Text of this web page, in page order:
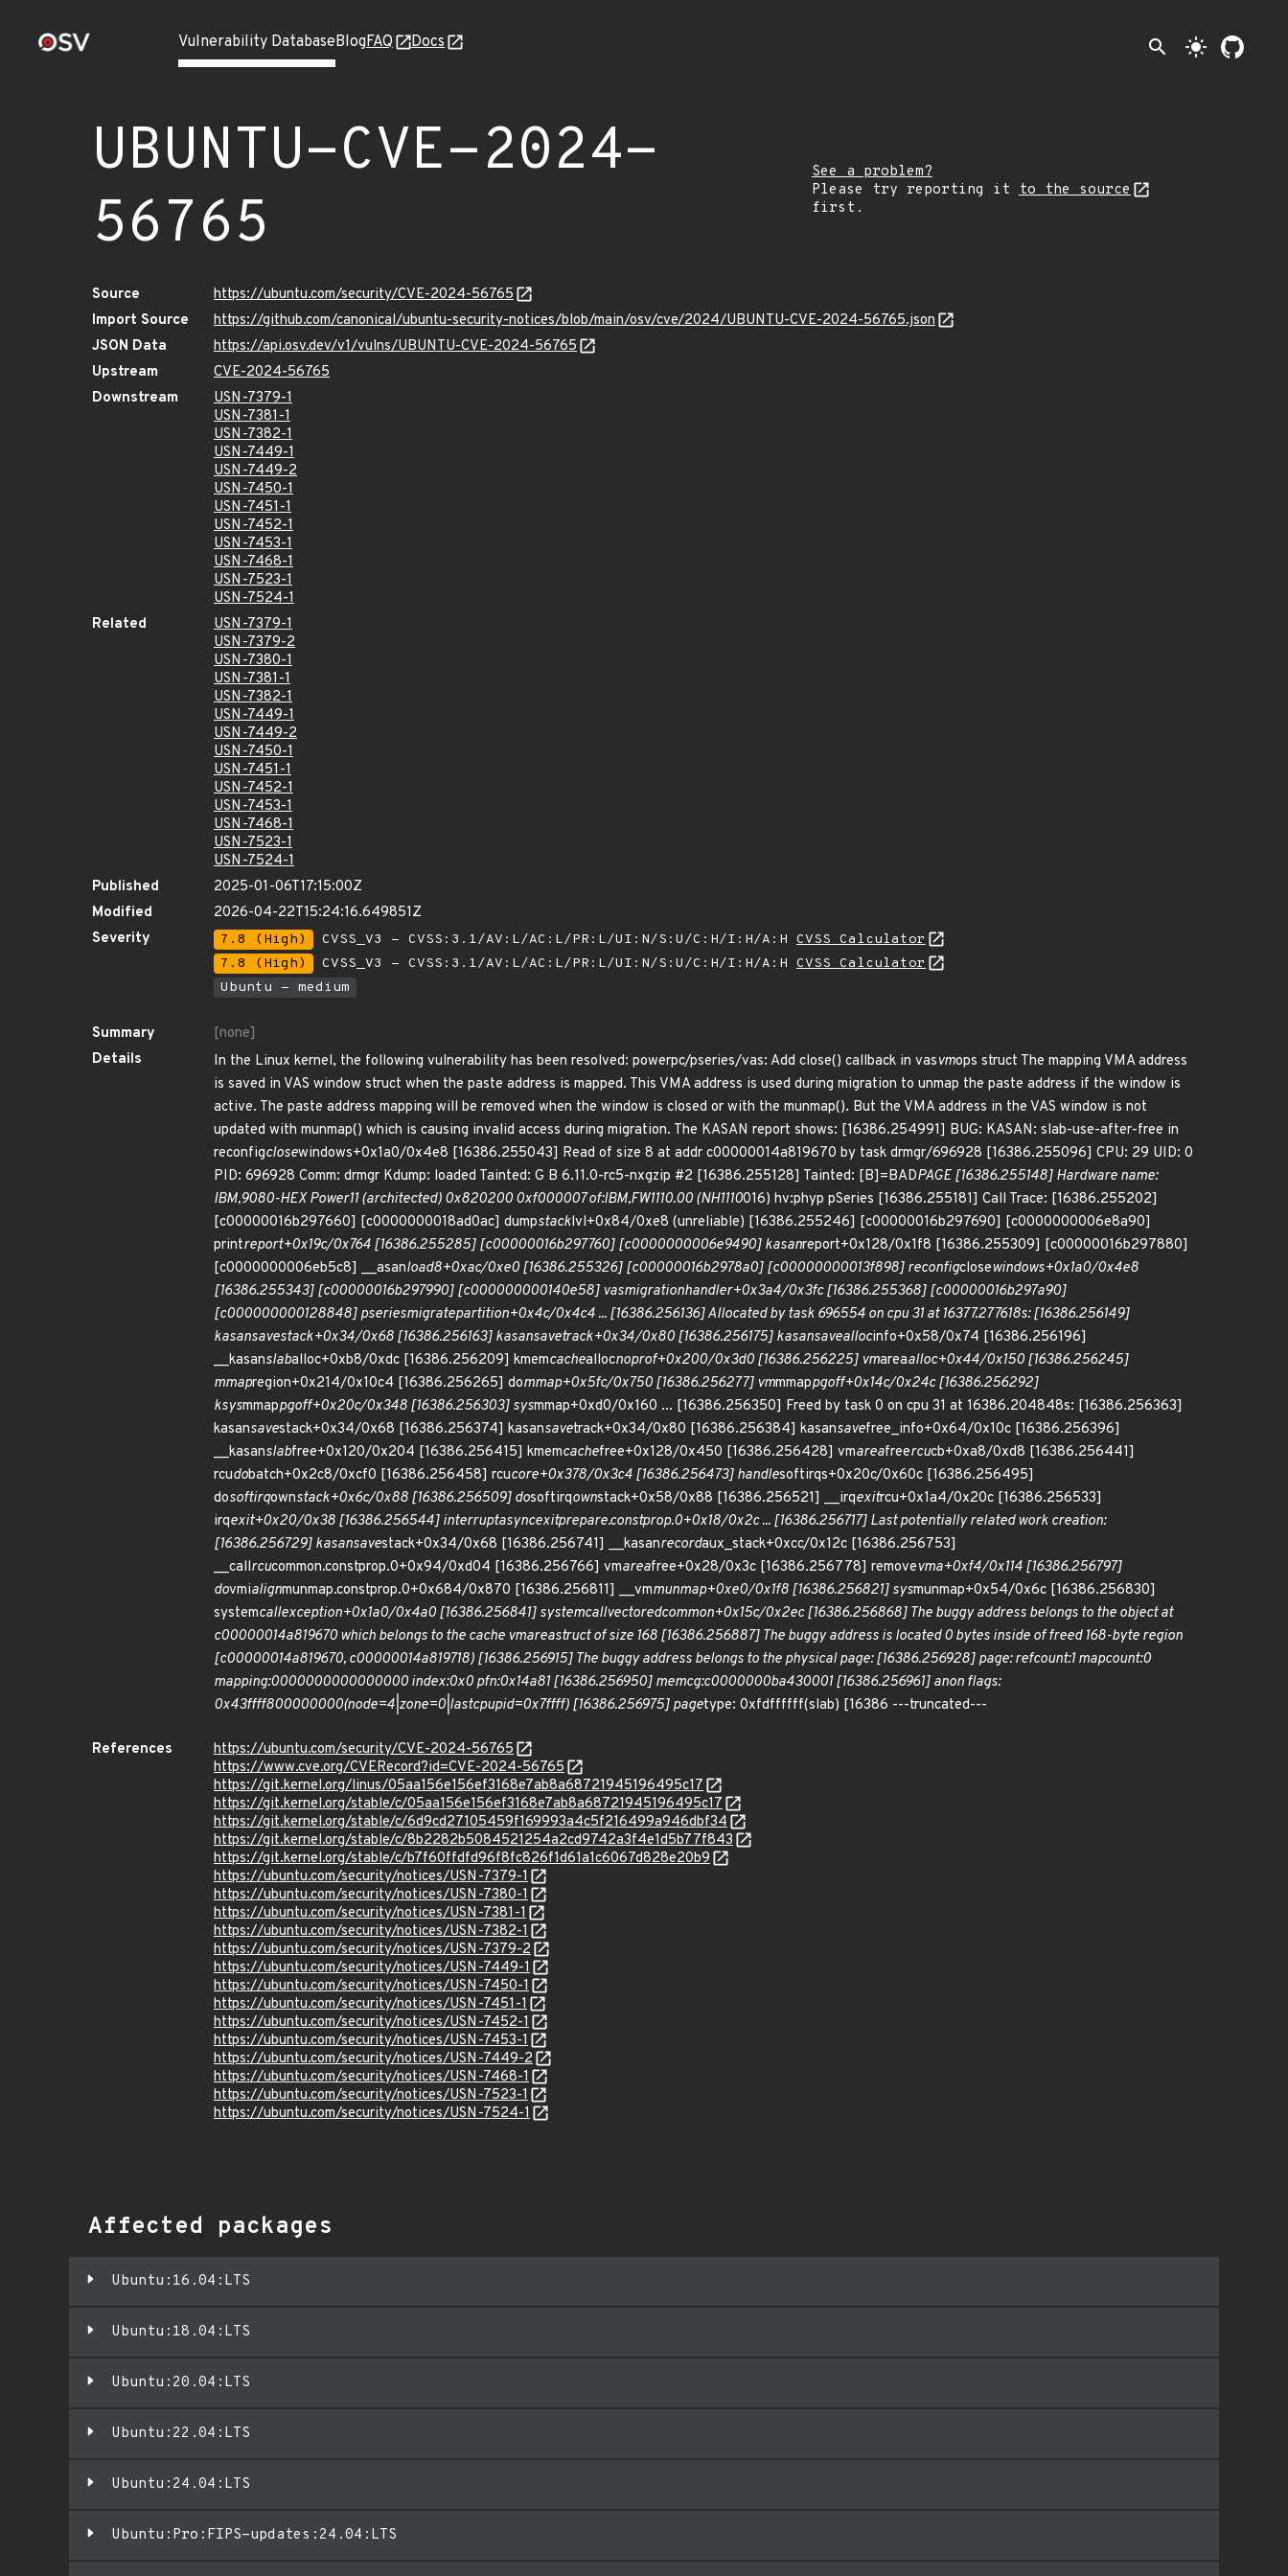
Vulnerability DatabaseBlogFAQ Docs search light_mode
UBUNTU-CVE-2024-
56765
See a problem?
Please try reporting it
to the source
first.
Source
https://ubuntu.com/security/CVE-2024-56765
Import Source
https://github.com/canonical/ubuntu-security-notices/blob/main/osv/cve/2024/UBUNTU-CVE-2024-56765.json
JSON Data
https://api.osv.dev/v1/vulns/UBUNTU-CVE-2024-56765
Upstream
CVE-2024-56765
Downstream
USN-7379-1
USN-7381-1
USN-7382-1
USN-7449-1
USN-7449-2
USN-7450-1
USN-7451-1
USN-7452-1
USN-7453-1
USN-7468-1
USN-7523-1
USN-7524-1
Related
USN-7379-1
USN-7379-2
USN-7380-1
USN-7381-1
USN-7382-1
USN-7449-1
USN-7449-2
USN-7450-1
USN-7451-1
USN-7452-1
USN-7453-1
USN-7468-1
USN-7523-1
USN-7524-1
Published
2025-01-06T17:15:00Z
Modified
2026-04-22T15:24:16.649851Z
Severity
7.8 (High) CVSS_V3 - CVSS:3.1/AV:L/AC:L/PR:L/UI:N/S:U/C:H/I:H/A:H CVSS Calculator
7.8 (High)
CVSS_V3 - CVSS:3.1/AV:L/AC:L/PR:L/UI:N/S:U/C:H/I:H/A:H CVSS Calculator
Ubuntu - medium
Summary
[none]
Details
In the Linux kernel, the following vulnerability has been resolved: powerpc/pseries/vas: Add close() callback in vasvmops struct The mapping VMA address
is saved in VAS window struct when the paste address is mapped. This VMA address is used during migration to unmap the paste address if the window is
active. The paste address mapping will be removed when the window is closed or with the munmap(). But the VMA address in the VAS window is not
updated with munmap() which is causing invalid access during migration. The KASAN report shows: [16386.254991] BUG: KASAN: slab-use-after-free in
reconfigclosewindows+0x1a0/0x4e8 [16386.255043] Read of size 8 at addr c00000014a819670 by task drmgr/696928 [16386.255096] CPU: 29 UID: 0
PID: 696928 Comm: drmgr Kdump: loaded Tainted: G B 6.11.0-rc5-nxgzip #2 [16386.255128] Tainted: [B]=BADPAGE [16386.255148] Hardware name:
IBM,9080-HEX Power11 (architected) 0x820200 0xf000007 of:IBM,FW1110.00 (NH1110016) hv:phyp pSeries [16386.255181] Call Trace: [16386.255202]
[c00000016b297660] [c0000000018ad0ac] dumpstacklvl+0x84/0xe8 (unreliable) [16386.255246] [c00000016b297690] [c0000000006e8a90]
printreport+0x19c/0x764 [16386.255285] [c00000016b297760] [c0000000006e9490] kasanreport+0x128/0x1f8 [16386.255309] [c00000016b297880]
[c0000000006eb5c8] __asanload8+0xac/0xe0 [16386.255326] [c00000016b2978a0] [c00000000013f898] reconfigclosewindows+0x1a0/0x4e8
[16386.255343] [c00000016b297990] [c000000000140e58] vasmigrationhandler+0x3a4/0x3fc [16386.255368] [c00000016b297a90]
[c000000000128848] pseriesmigratepartition+0x4c/0x4c4 ... [16386.256136] Allocated by task 696554 on cpu 31 at 16377.277618s: [16386.256149]
kasansavestack+0x34/0x68 [16386.256163] kasansavetrack+0x34/0x80 [16386.256175] kasansaveallocinfo+0x58/0x74 [16386.256196]
__kasanslaballoc+0xb8/0xdc [16386.256209] kmemcacheallocnoprof+0x200/0x3d0 [16386.256225] vmareaalloc+0x44/0x150 [16386.256245]
mmapregion+0x214/0x10c4 [16386.256265] dommap+0x5fc/0x750 [16386.256277] vmmmappgoff+0x14c/0x24c [16386.256292]
ksysmmappgoff+0x20c/0x348 [16386.256303] sysmmap+0xd0/0x160 ... [16386.256350] Freed by task 0 on cpu 31 at 16386.204848s: [16386.256363]
kasansavestack+0x34/0x68 [16386.256374] kasansavetrack+0x34/0x80 [16386.256384] kasansavefree_info+0x64/0x10c [16386.256396]
__kasanslabfree+0x120/0x204 [16386.256415] kmemcachefree+0x128/0x450 [16386.256428] vmareafreercucb+0xa8/0xd8 [16386.256441]
rcudobatch+0x2c8/0xcf0 [16386.256458] rcucore+0x378/0x3c4 [16386.256473] handlesoftirqs+0x20c/0x60c [16386.256495]
dosoftirqownstack+0x6c/0x88 [16386.256509] dosoftirqownstack+0x58/0x88 [16386.256521] __irqexitrcu+0x1a4/0x20c [16386.256533]
irqexit+0x20/0x38 [16386.256544] interruptasyncexitprepare.constprop.0+0x18/0x2c ... [16386.256717] Last potentially related work creation:
[16386.256729] kasansavestack+0x34/0x68 [16386.256741] __kasanrecordaux_stack+0xcc/0x12c [16386.256753]
__callrcucommon.constprop.0+0x94/0xd04 [16386.256766] vmareafree+0x28/0x3c [16386.256778] removevma+0xf4/0x114 [16386.256797]
dovmialignmunmap.constprop.0+0x684/0x870 [16386.256811] __vmmunmap+0xe0/0x1f8 [16386.256821] sysmunmap+0x54/0x6c [16386.256830]
systemcallexception+0x1a0/0x4a0 [16386.256841] systemcallvectoredcommon+0x15c/0x2ec [16386.256868] The buggy address belongs to the object at
c00000014a819670 which belongs to the cache vmareastruct of size 168 [16386.256887] The buggy address is located 0 bytes inside of freed 168-byte region
[c00000014a819670, c00000014a819718) [16386.256915] The buggy address belongs to the physical page: [16386.256928] page: refcount:1 mapcount:0
mapping:0000000000000000 index:0x0 pfn:0x14a81 [16386.256950] memcg:c0000000ba430001 [16386.256961] anon flags:
0x43ffff800000000(node=4|zone=0|lastcpupid=0x7ffff) [16386.256975] pagetype: 0xfdffffff(slab) [16386 ---truncated---
References
https://ubuntu.com/security/CVE-2024-56765
https://www.cve.org/CVERecord?id=CVE-2024-56765
https://git.kernel.org/linus/05aa156e156ef3168e7ab8a68721945196495c17
https://git.kernel.org/stable/c/05aa156e156ef3168e7ab8a68721945196495c17
https://git.kernel.org/stable/c/6d9cd27105459f169993a4c5f216499a946dbf34
https://git.kernel.org/stable/c/8b2282b5084521254a2cd9742a3f4e1d5b77f843
https://git.kernel.org/stable/c/b7f60ffdfd96f8fc826f1d61a1c6067d828e20b9
https://ubuntu.com/security/notices/USN-7379-1
https://ubuntu.com/security/notices/USN-7380-1
https://ubuntu.com/security/notices/USN-7381-1
https://ubuntu.com/security/notices/USN-7382-1
https://ubuntu.com/security/notices/USN-7379-2
https://ubuntu.com/security/notices/USN-7449-1
https://ubuntu.com/security/notices/USN-7450-1
https://ubuntu.com/security/notices/USN-7451-1
https://ubuntu.com/security/notices/USN-7452-1
https://ubuntu.com/security/notices/USN-7453-1
https://ubuntu.com/security/notices/USN-7449-2
https://ubuntu.com/security/notices/USN-7468-1
https://ubuntu.com/security/notices/USN-7523-1
https://ubuntu.com/security/notices/USN-7524-1
Affected packages
Ubuntu:16.04:LTS
Ubuntu:18.04:LTS
Ubuntu:20.04:LTS
Ubuntu:22.04:LTS
Ubuntu:24.04:LTS
Ubuntu:Pro:FIPS-updates:24.04:LTS